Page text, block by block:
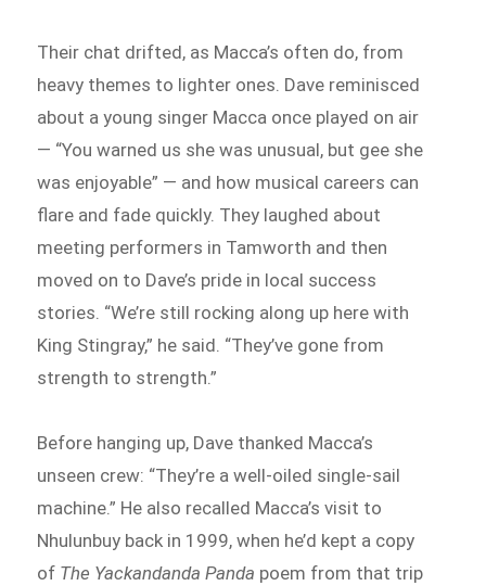
Their chat drifted, as Macca’s often do, from
heavy themes to lighter ones. Dave reminisced
about a young singer Macca once played on air
— “You warned us she was unusual, but gee she
was enjoyable” — and how musical careers can
flare and fade quickly. They laughed about
meeting performers in Tamworth and then
moved on to Dave’s pride in local success
stories. “We’re still rocking along up here with
King Stingray,” he said. “They’ve gone from
strength to strength.”
Before hanging up, Dave thanked Macca’s
unseen crew: “They’re a well-oiled single-sail
machine.” He also recalled Macca’s visit to
Nhulunbuy back in 1999, when he’d kept a copy
of The Yackandanda Panda poem from that trip